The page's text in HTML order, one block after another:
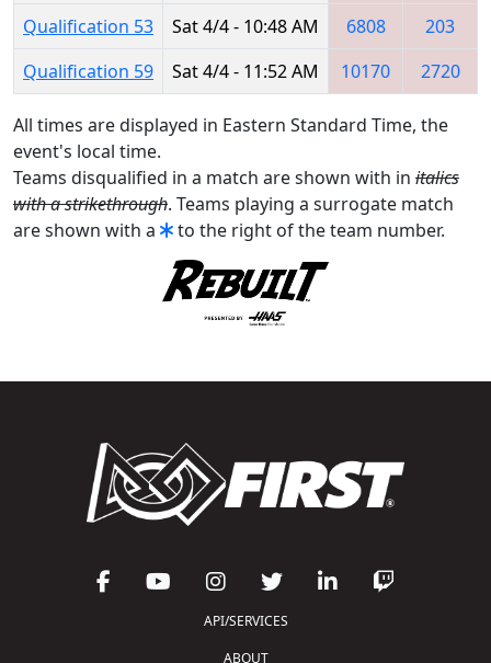
Qualification 53
Sat 4/4 - 10:48 AM 6808
203
Qualification 59
Sat 4/4 - 11:52 AM 10170 2720
All times are displayed in Eastern Standard Time, the
event's local time.
Teams disqualified in a match are shown with in italics
with a strikethrough. Teams playing a surrogate match
are shown with a
to the right of the team number.
API/SERVICES
ABOUT